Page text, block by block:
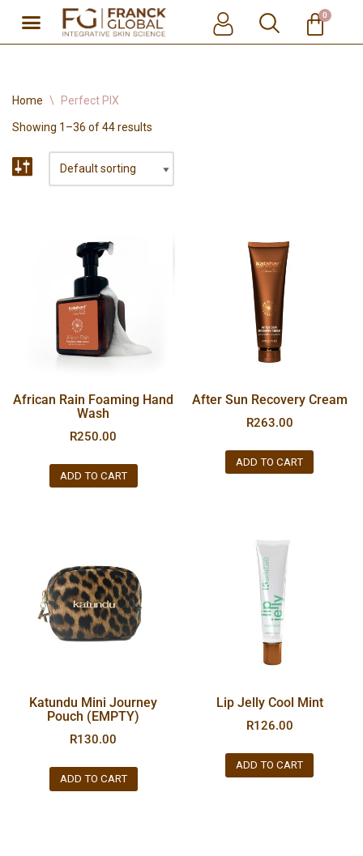
Skip
0
Home \ Perfect PIX
Showing 1–36 of 44 results
African Rain Foaming Hand
Wash
R250.00
ADD TO CART
After Sun Recovery Cream
R263.00
ADD TO CART
Katundu Mini Journey
Pouch (EMPTY)
R130.00
ADD TO CART
Lip Jelly Cool Mint
R126.00
ADD TO CART